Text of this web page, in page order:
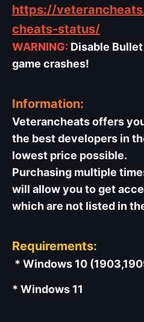
https://
cheats-status/
WARNING: Disable
game crashes!
Information:
Veterancheats offers
the best developers in
lowest price possible.
Purchasing multiple
will allow you to get
which are not listed in
Requirements:
* Windows 10
* Windows 11